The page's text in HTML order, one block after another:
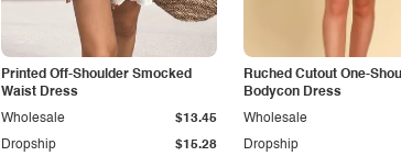
Printed Off-Shoulder Smocked
Waist Dress
Dropship $15.28
Wholesale $13.45
Ruched Cutout One-
Bodycon Dress
Dropship
Wholesale